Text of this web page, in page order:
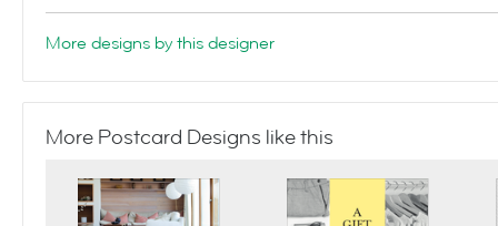
More designs by this designer
More Postcard Designs like this